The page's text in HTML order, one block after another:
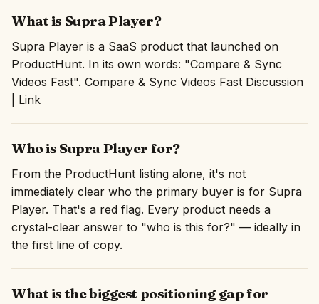
What is Supra Player?
Supra Player is a SaaS product that launched on
ProductHunt. In its own words: "Compare & Sync
Videos Fast". Compare & Sync Videos Fast Discussion
| Link
Who is Supra Player for?
From the ProductHunt listing alone, it's not
immediately clear who the primary buyer is for Supra
Player. That's a red flag. Every product needs a
crystal-clear answer to "who is this for?" — ideally in
the first line of copy.
What is the biggest positioning gap for